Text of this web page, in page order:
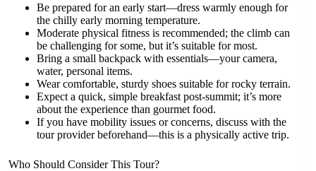
Be prepared for an early start—dress warmly enough for
the chilly early morning temperature.
Moderate physical fitness is recommended; the climb can
be challenging for some, but it’s suitable for most.
Bring a small backpack with essentials—your camera,
water, personal items.
Wear comfortable, sturdy shoes suitable for rocky terrain.
Expect a quick, simple breakfast post-summit; it’s more
about the experience than gourmet food.
If you have mobility issues or concerns, discuss with the
tour provider beforehand—this is a physically active trip.
Who Should Consider This Tour?